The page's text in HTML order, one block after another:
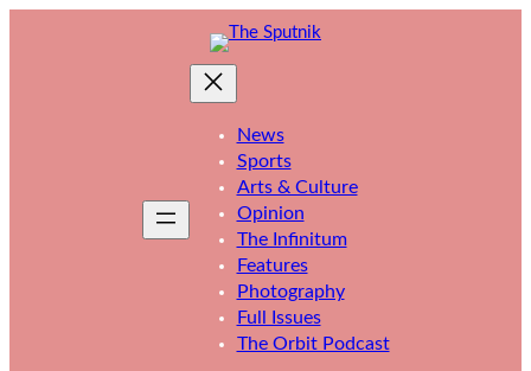
News
Sports
Arts & Culture
Opinion
The Infinitum
Features
Photography
Full Issues
The Orbit Podcast